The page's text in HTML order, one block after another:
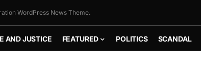
WordPress News Theme.
AND JUSTICE FEATURED POLITICS SCANDAL